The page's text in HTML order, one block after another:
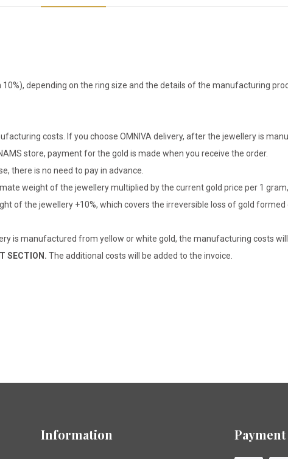
depending on the ring size and the details of the manufacturing
costs. If you choose OMNIVA delivery, after the jewellery is
store, payment for the gold is made when you receive the order.
there is no need to pay in advance.
weight of the jewellery multiplied by the current gold price per 1
of the jewellery +10%, which covers the irreversible loss of gold
is manufactured from yellow or white gold, the manufacturing costs
SECTION. The additional costs will be added to the invoice.
Information